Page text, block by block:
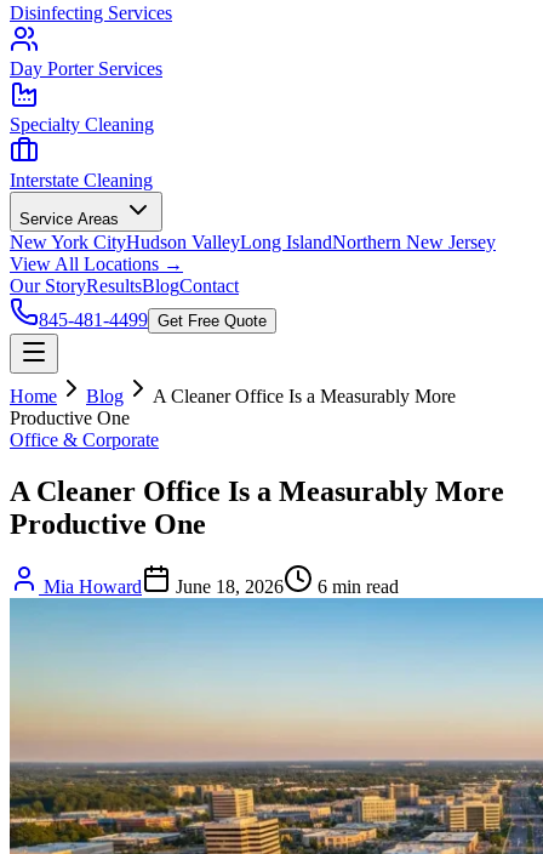
Disinfecting Services
Day Porter Services
Specialty Cleaning
Interstate Cleaning
Service Areas
New York CityHudson ValleyLong IslandNorthern New Jersey
View All Locations →
Our StoryResultsBlogContact
845-481-4499 Get Free Quote
Home Blog
A Cleaner Office Is a Measurably More
Productive One
Office & Corporate
A Cleaner Office Is a Measurably More
Productive One
Mia Howard June 18, 2026 6 min read